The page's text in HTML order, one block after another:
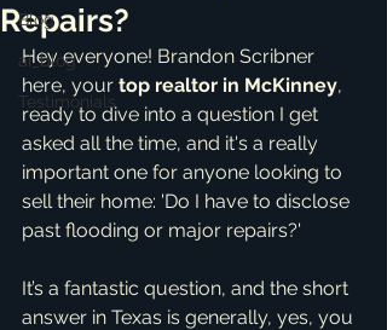
Blog
ai_blog
Testimonials
Repairs?
Hey everyone! Brandon Scribner
here, your top realtor in McKinney,
ready to dive into a question I get
asked all the time, and it's a really
important one for anyone looking to
sell their home: 'Do I have to disclose
past flooding or major repairs?'
It’s a fantastic question, and the short
answer in Texas is generally, yes, you